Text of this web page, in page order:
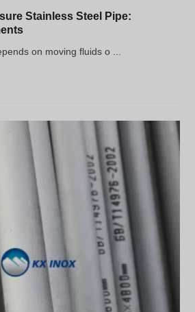
Stainless Steel Pipe:
on moving fluids o ...